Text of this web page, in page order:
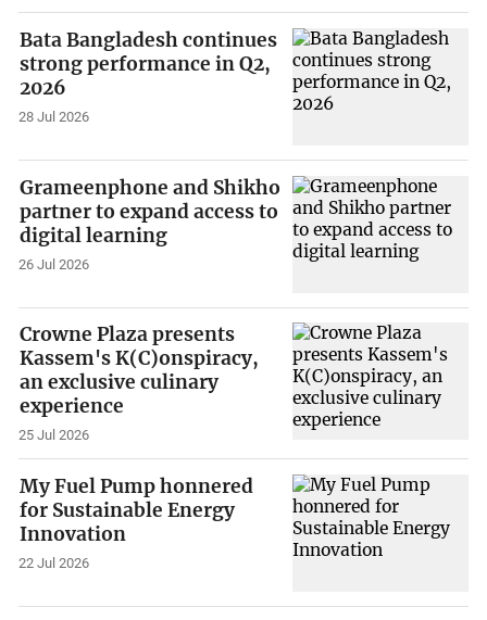
Bata Bangladesh continues
strong performance in Q2,
2026
28 Jul 2026
Grameenphone and Shikho
partner to expand access to
digital learning
26 Jul 2026
Crowne Plaza presents
Kassem's K(C)onspiracy,
an exclusive culinary
experience
25 Jul 2026
My Fuel Pump honnered
for Sustainable Energy
Innovation
22 Jul 2026